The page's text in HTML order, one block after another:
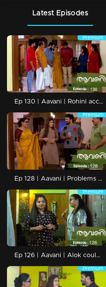
Latest Episodes
Premium
Ep 130 | Aavani | Rohini accepts Avani's and Sidhu's love.
Premium
Ep 128 | Aavani | Problems at Neryamangalam ends.
Premium
Ep 126 | Aavani | Alok could not understand Harshan's state of mind.
Premium